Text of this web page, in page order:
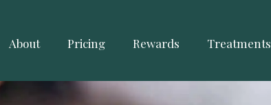
About Pricing Rewards Treatments